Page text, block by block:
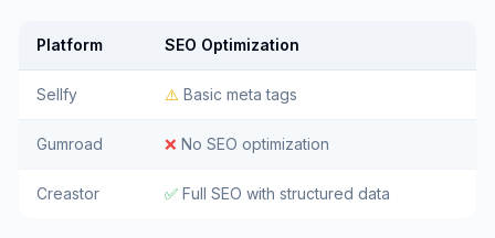
Platform SEO Optimization
Sellfy ⚠️ Basic meta tags
Gumroad ❌ No SEO optimization
Creastor ✅ Full SEO with structured data